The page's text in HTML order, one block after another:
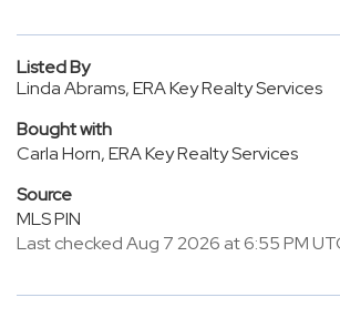
Listed By
Linda Abrams, ERA Key Realty Services
Bought with
Carla Horn, ERA Key Realty Services
Source
MLS PIN
Last checked Aug 7 2026 at 6:55 PM